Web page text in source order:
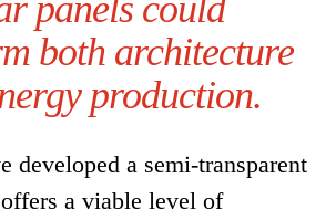
panels could
both architecture
production.
developed a semi-transparent
a viable level of